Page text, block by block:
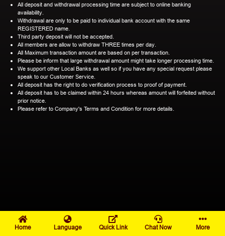
All deposit and withdrawal processing time are subject to online banking
availability.
Withdrawal are only to be paid to individual bank account with the same
REGISTERED name.
Third party deposit will not be accepted.
All members are allow to withdraw THREE times per day.
All Maximum transaction amount are based on per transaction.
Please be inform that large withdrawal amount might take longer processing time.
We support other Local Banks as well so if you have any special request please
speak to our Customer Service.
All deposit has the right to do verification process to proof of payment.
All deposit has to be claimed within 24 hours whereas amount will forfeited without
prior notice.
Please refer to Company's Terms and Condition for more details.
Home Language Quick Link Chat Now More